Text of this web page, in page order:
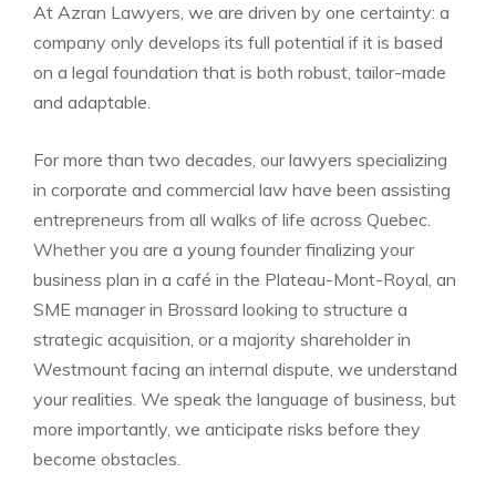
At Azran Lawyers, we are driven by one certainty: a
company only develops its full potential if it is based
on a legal foundation that is both robust, tailor-made
and adaptable.
For more than two decades, our lawyers specializing
in corporate and commercial law have been assisting
entrepreneurs from all walks of life across Quebec.
Whether you are a young founder finalizing your
business plan in a café in the Plateau-Mont-Royal, an
SME manager in Brossard looking to structure a
strategic acquisition, or a majority shareholder in
Westmount facing an internal dispute, we understand
your realities. We speak the language of business, but
more importantly, we anticipate risks before they
become obstacles.